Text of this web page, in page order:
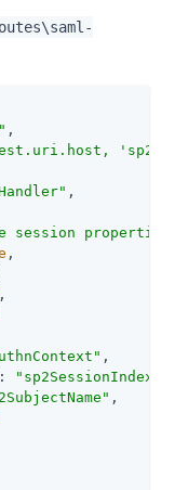
,
,
session
,
,
,
: "sp2SessionIndex"
,